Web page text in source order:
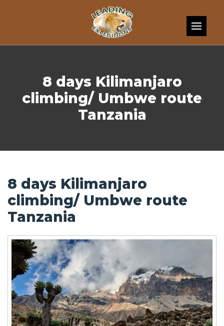
8 days Kilimanjaro
climbing/ Umbwe route
Tanzania
8 days Kilimanjaro
climbing/ Umbwe route
Tanzania